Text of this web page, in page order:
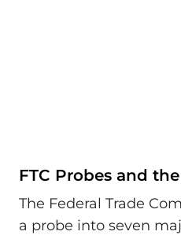
FTC Probes and
The Federal Trade
a probe into seven